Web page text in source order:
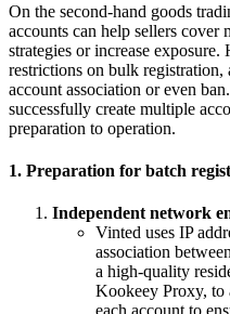
On the second-hand goods
accounts can help sellers cover
strategies or increase
restrictions on bulk registration,
account association or even
successfully create multiple
preparation to operation.
1. Preparation for batch
Independent network
Vinted uses IP
association
a high-quality
Kookeey Proxy, to